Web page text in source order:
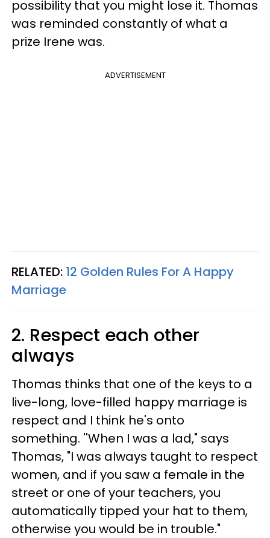
possibility that you might lose it. Thomas
was reminded constantly of what a
prize Irene was.
ADVERTISEMENT
RELATED: 12 Golden Rules For A Happy
Marriage
2. Respect each other
always
Thomas thinks that one of the keys to a
live-long, love-filled happy marriage is
respect and I think he's onto
something. ''When I was a lad," says
Thomas, "I was always taught to respect
women, and if you saw a female in the
street or one of your teachers, you
automatically tipped your hat to them,
otherwise you would be in trouble."